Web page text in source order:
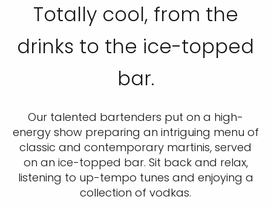
Totally cool, from the
drinks to the ice-topped
bar.
Our talented bartenders put on a high-
energy show preparing an intriguing menu of
classic and contemporary martinis, served
on an ice-topped bar. Sit back and relax,
listening to up-tempo tunes and enjoying a
collection of vodkas.